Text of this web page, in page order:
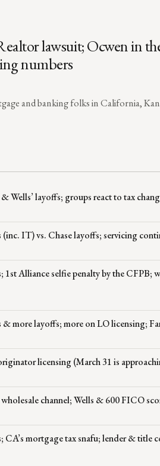
lawsuit; Ocwen in
numbers
and banking folks in California,
Wells’ layoffs; groups react to tax
IT) vs. Chase layoffs; servicing
1st Alliance selfie penalty by the
more layoffs; more on LO licensing;
licensing (March 31 is
wholesale channel; Wells & 600 FICO
mortgage tax snafu; lender & title